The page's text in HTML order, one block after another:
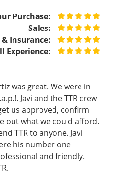
Purchase:
Sales:
Insurance:
Experience:
was great. We were in
Javi and the TTR crew
us approved, confirm
out what we could afford.
TTR to anyone. Javi
his number one
and friendly.